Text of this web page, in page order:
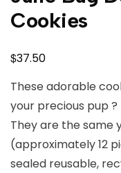
Cookies
$37.50
These adorable
your precious pup ?
They are the same
(approximately 12
sealed reusable,